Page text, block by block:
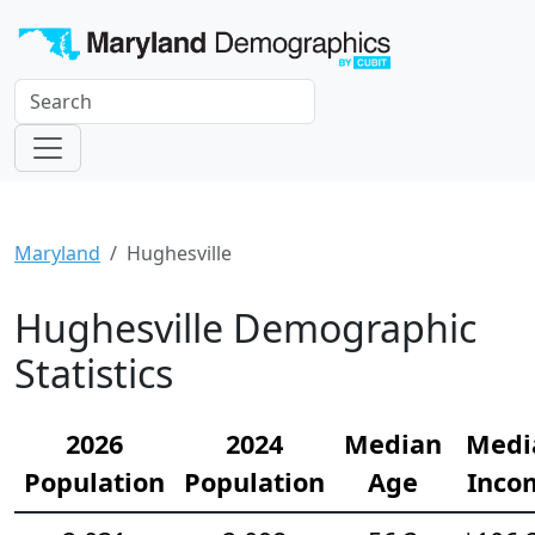
Maryland Hughesville
Hughesville Demographic
Statistics
2026
Population
2024
Population
Median
Age